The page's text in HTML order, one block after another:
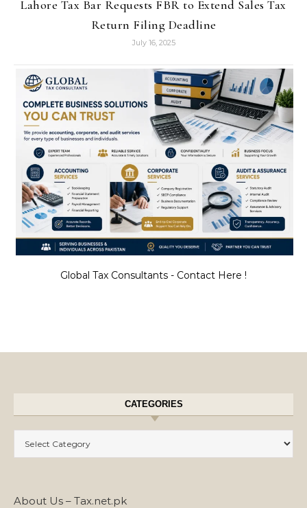
Lahore Tax Bar Requests FBR to Extend Sales Tax
Return Filing Deadline
July 16, 2025
Global Tax Consultants - Contact Here !
CATEGORIES
About Us – Tax.net.pk